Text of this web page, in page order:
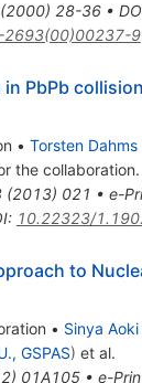
2000) 28-36•
2693(00)00237-9
PbPb
• Torsten Dahms
the collaboration.
(2013) 021 • e-
: 10.22323/
to
• Sinya Aoki
GSPAS) et al.
) 01A105• e-